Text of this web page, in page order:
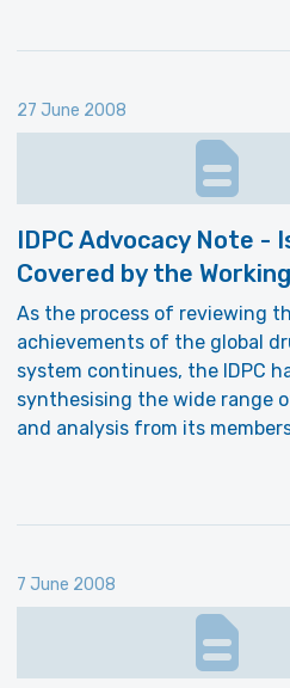
27 June 2008
IDPC Advocacy Note -
Covered by the
As the process of reviewing
achievements of the global
system continues, the IDPC
synthesising the wide range
and analysis from its
7 June 2008